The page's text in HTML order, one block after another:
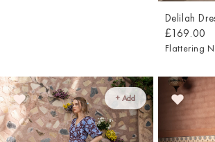
Delilah
£169.00
Flattering
+ Add